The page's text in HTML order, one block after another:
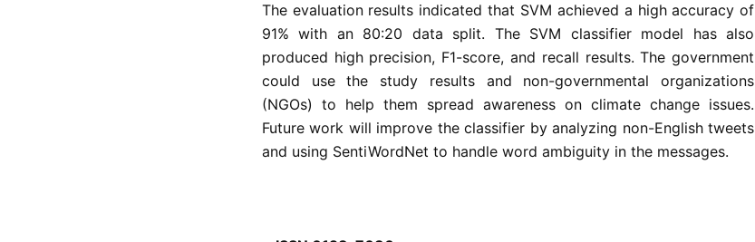
The evaluation results indicated that SVM achieved a high accuracy of
91% with an 80:20 data split. The SVM classifier model has also
produced high precision, F1-score, and recall results. The government
could use the study results and non-governmental organizations
(NGOs) to help them spread awareness on climate change issues.
Future work will improve the classifier by analyzing non-English tweets
and using SentiWordNet to handle word ambiguity in the messages.